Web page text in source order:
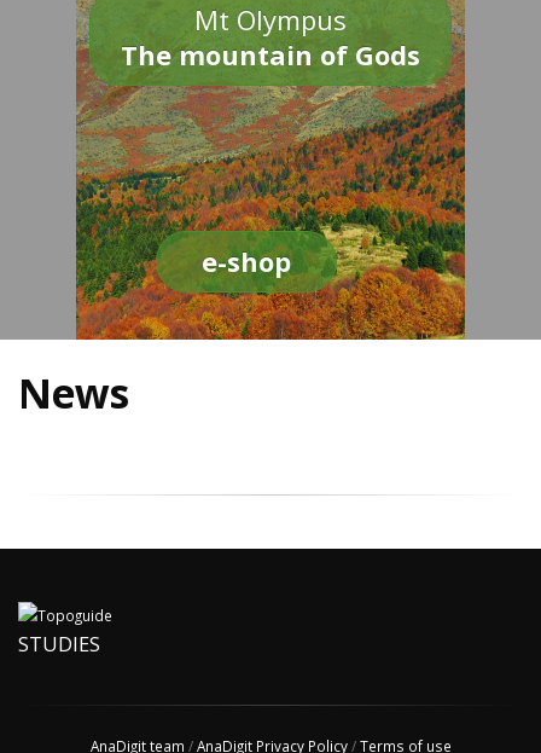
Mt Olympus
The mountain of Gods
e-shop
News
STUDIES
AnaDigit team /AnaDigit Privacy Policy/Terms of use